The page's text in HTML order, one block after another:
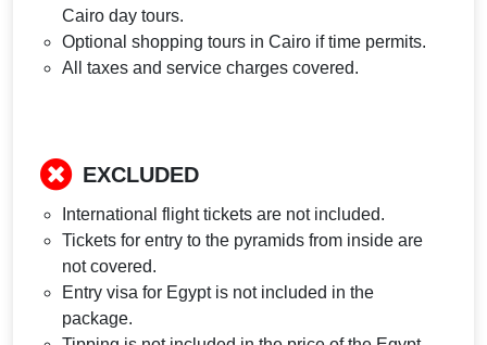
Cairo day tours.
Optional shopping tours in Cairo if time permits.
All taxes and service charges covered.
EXCLUDED
International flight tickets are not included.
Tickets for entry to the pyramids from inside are
not covered.
Entry visa for Egypt is not included in the
package.